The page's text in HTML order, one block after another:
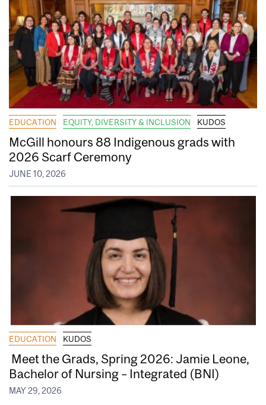
EDUCATION EQUITY, DIVERSITY & INCLUSION KUDOS
McGill honours 88 Indigenous grads with
2026 Scarf Ceremony
JUNE 10, 2026
EDUCATION KUDOS
Meet the Grads, Spring 2026: Jamie Leone,
Bachelor of Nursing – Integrated (BNI)
MAY 29, 2026